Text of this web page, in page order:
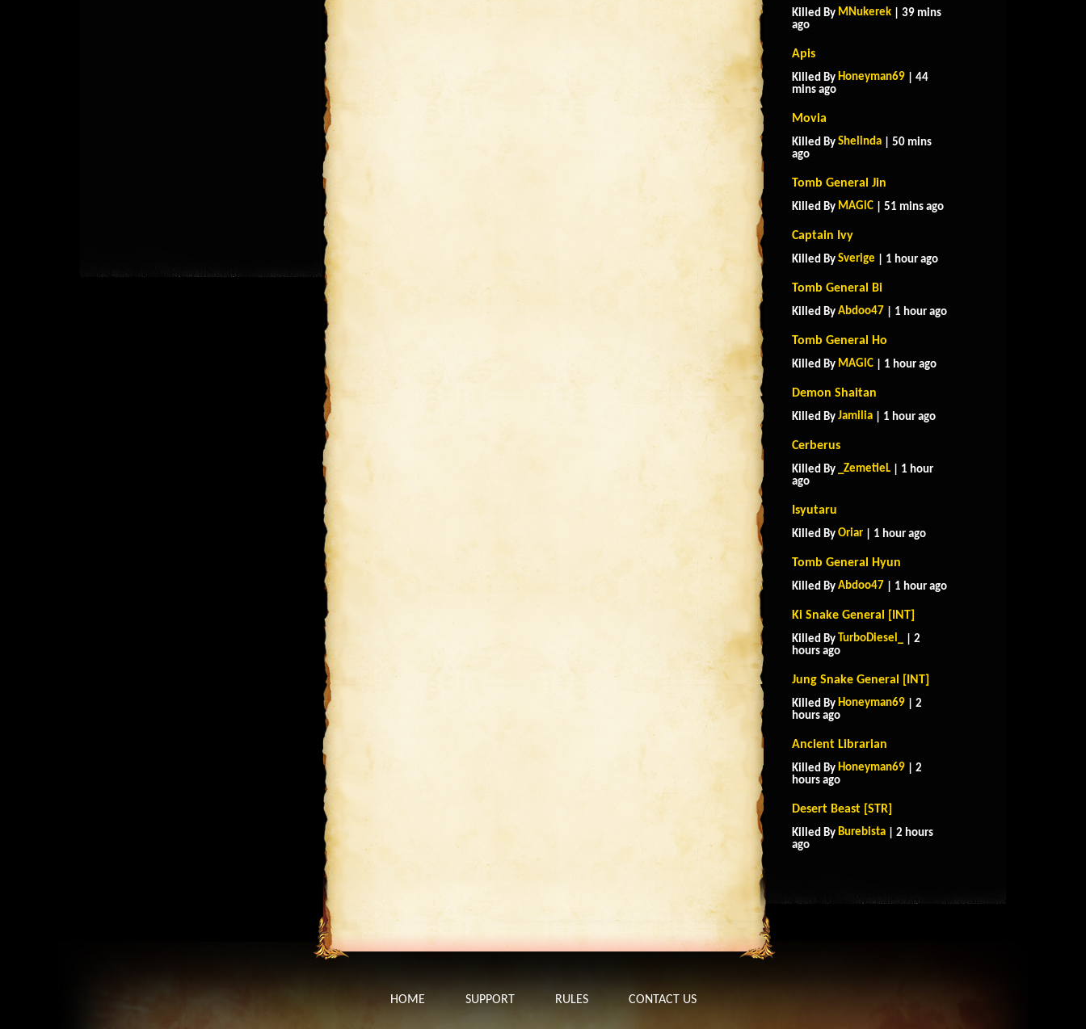
Killed By MNukerek | 39 mins
ago
Apis
Killed By Honeyman69 | 44
mins ago
Movia
Killed By Shelinda | 50 mins
ago
Tomb General Jin
Killed By MAGlC | 51 mins ago
Captain Ivy
Killed By Sverige | 1 hour ago
Tomb General Bi
Killed By Abdoo47 | 1 hour ago
Tomb General Ho
Killed By MAGlC | 1 hour ago
Demon Shaitan
Killed By Jamilia | 1 hour ago
Cerberus
Killed By _ZemetieL | 1 hour
ago
Isyutaru
Killed By Oriar | 1 hour ago
Tomb General Hyun
Killed By Abdoo47 | 1 hour ago
Ki Snake General [INT]
Killed By TurboDiesel_
| 2
hours ago
Jung Snake General [INT]
Killed By Honeyman69 | 2
hours ago
Ancient Librarian
Killed By Honeyman69 | 2
hours ago
Desert Beast [STR]
Killed By Burebista | 2 hours
ago
HOME SUPPORT RULES CONTACT US